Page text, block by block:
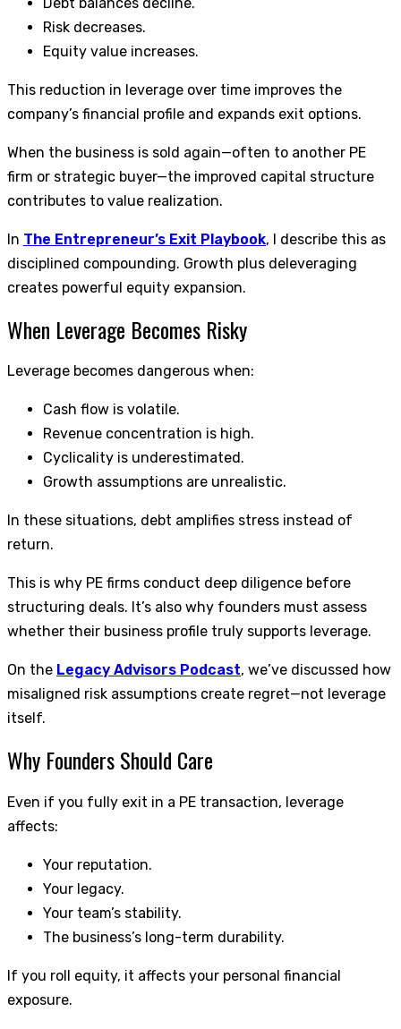
Risk decreases.
Equity value increases.
This reduction in leverage over time improves the
company’s financial profile and expands exit options.
When the business is sold again—often to another PE
firm or strategic buyer—the improved capital structure
contributes to value realization.
In The Entrepreneur’s Exit Playbook, I describe this as
disciplined compounding. Growth plus deleveraging
creates powerful equity expansion.
When Leverage Becomes Risky
Leverage becomes dangerous when:
Cash flow is volatile.
Revenue concentration is high.
Cyclicality is underestimated.
Growth assumptions are unrealistic.
In these situations, debt amplifies stress instead of
return.
This is why PE firms conduct deep diligence before
structuring deals. It’s also why founders must assess
whether their business profile truly supports leverage.
On the Legacy Advisors Podcast, we’ve discussed how
misaligned risk assumptions create regret—not leverage
itself.
Why Founders Should Care
Even if you fully exit in a PE transaction, leverage
affects:
Your reputation.
Your legacy.
Your team’s stability.
The business’s long-term durability.
If you roll equity, it affects your personal financial
exposure.